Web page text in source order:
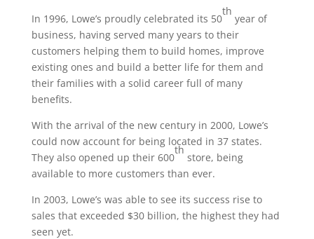
In 1996, Lowe’s proudly celebrated its 50
th
year of
business, having served many years to their
customers helping them to build homes, improve
existing ones and build a better life for them and
their families with a solid career full of many
benefits.
With the arrival of the new century in 2000, Lowe’s
could now account for being located in 37 states.
They also opened up their 600
th
store, being
available to more customers than ever.
In 2003, Lowe’s was able to see its success rise to
sales that exceeded $30 billion, the highest they had
seen yet.